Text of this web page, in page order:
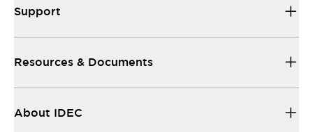
Support
Resources & Documents
About IDEC